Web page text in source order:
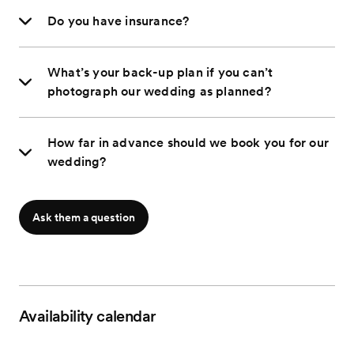
Do you have insurance?
What’s your back-up plan if you can’t
photograph our wedding as planned?
How far in advance should we book you for our
wedding?
Ask them a question
Availability calendar